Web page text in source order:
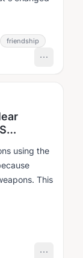
friendship
using the
This